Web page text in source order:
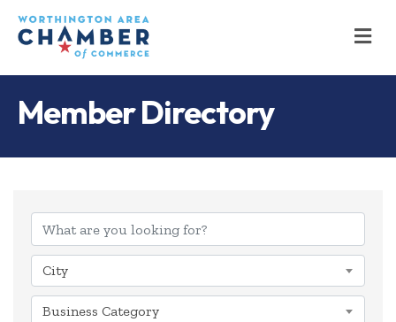
Member Directory
City
Business Category